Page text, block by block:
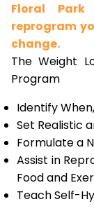
Floral
reprogram
change.
The Weight
Program
Identify
Set Realistic
Formulate a
Assist in
Food and
Teach Self-